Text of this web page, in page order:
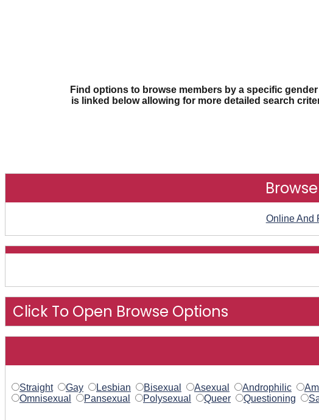
Find options to browse members by a specific
is linked below allowing for more detailed search
Online And
Click To Open Browse Options
Straight Gay Lesbian Bisexual Asexual Androphilic
Omnisexual
Pansexual Polysexual Queer Questioning